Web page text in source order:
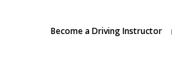
Become a Driving Instructor
service, we are hiringDriving